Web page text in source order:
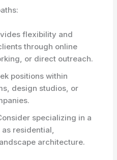
flexibility and
through online
or direct outreach.
positions within
design studios, or
specializing in a
residential,
architecture.